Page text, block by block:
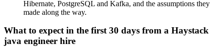
Hibernate, PostgreSQL and Kafka, and the assumptions they
made along the way.
What to expect in the first 30 days from a Haystack
java engineer hire